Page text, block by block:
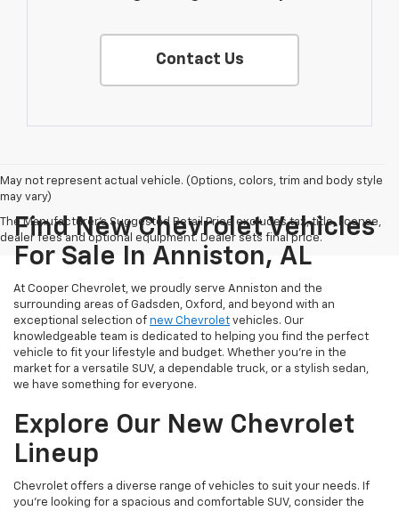
Contact Us
May not represent actual vehicle. (Options, colors, trim and body style
may vary)
The Manufacturer's Suggested Retail Price excludes tax, title, license,
dealer fees and optional equipment. Dealer sets final price.
Find New Chevrolet Vehicles
For Sale In Anniston, AL
At Cooper Chevrolet, we proudly serve Anniston and the
surrounding areas of Gadsden, Oxford, and beyond with an
exceptional selection of new Chevrolet vehicles. Our
knowledgeable team is dedicated to helping you find the perfect
vehicle to fit your lifestyle and budget. Whether you're in the
market for a versatile SUV, a dependable truck, or a stylish sedan,
we have something for everyone.
Explore Our New Chevrolet
Lineup
Chevrolet offers a diverse range of vehicles to suit your needs. If
you're looking for a spacious and comfortable SUV, consider the